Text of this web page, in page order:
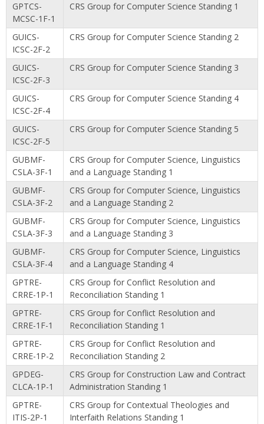
GPTCS-
MCSC-1F-1
CRS Group for Computer Science Standing 1
GUICS-
ICSC-2F-2
CRS Group for Computer Science Standing 2
GUICS-
ICSC-2F-3
CRS Group for Computer Science Standing 3
GUICS-
ICSC-2F-4
CRS Group for Computer Science Standing 4
GUICS-
ICSC-2F-5
CRS Group for Computer Science Standing 5
GUBMF-
CSLA-3F-1
CRS Group for Computer Science, Linguistics
and a Language Standing 1
GUBMF-
CSLA-3F-2
CRS Group for Computer Science, Linguistics
and a Language Standing 2
GUBMF-
CSLA-3F-3
CRS Group for Computer Science, Linguistics
and a Language Standing 3
GUBMF-
CSLA-3F-4
CRS Group for Computer Science, Linguistics
and a Language Standing 4
GPTRE-
CRRE-1P-1
CRS Group for Conflict Resolution and
Reconciliation Standing 1
GPTRE-
CRRE-1F-1
CRS Group for Conflict Resolution and
Reconciliation Standing 1
GPTRE-
CRRE-1P-2
CRS Group for Conflict Resolution and
Reconciliation Standing 2
GPDEG-
CLCA-1P-1
CRS Group for Construction Law and Contract
Administration Standing 1
GPTRE-
ITIS-2P-1
CRS Group for Contextual Theologies and
Interfaith Relations Standing 1